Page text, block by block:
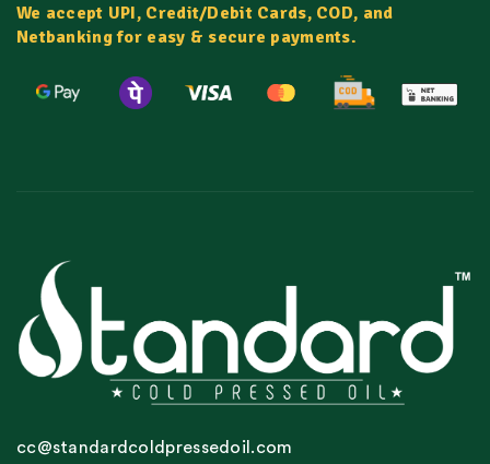
We accept UPI, Credit/Debit Cards, COD, and
Netbanking for easy & secure payments.
cc@standardcoldpressedoil.com